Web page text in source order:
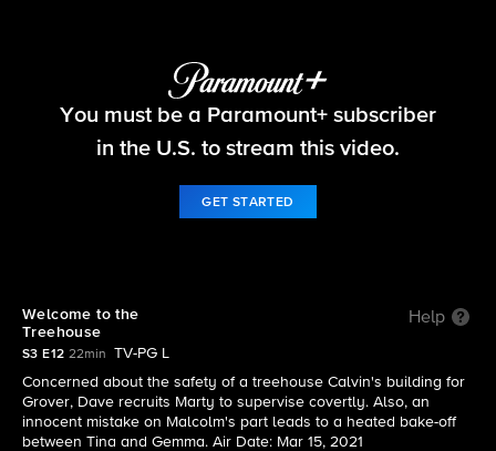
The Neighborhood
You must be a Paramount+ subscriber
in the U.S. to stream this video.
GET STARTED
Welcome to the
Treehouse
Help
S3 E12 22min
TV-PG L
Concerned about the safety of a treehouse Calvin's building for
Grover, Dave recruits Marty to supervise covertly. Also, an
innocent mistake on Malcolm's part leads to a heated bake-off
between Tina and Gemma. Air Date: Mar 15, 2021